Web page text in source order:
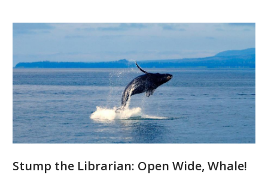
Stump the Librarian: Open Wide, Whale!